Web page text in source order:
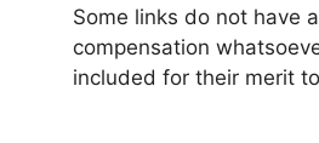
Some links do not have
compensation
included for their merit